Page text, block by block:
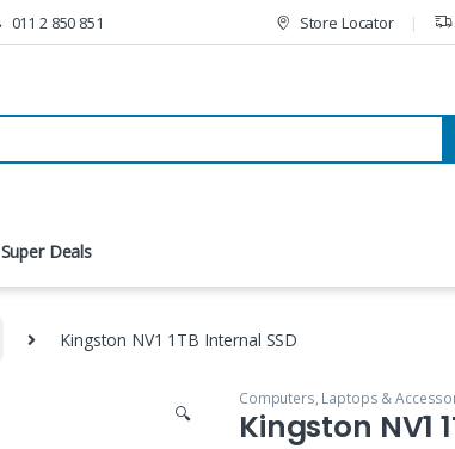
011 2 850 851 Store Locator
Super Deals
Kingston NV1 1TB Internal SSD
🔍
Computers, Laptops &
Kingston NV1